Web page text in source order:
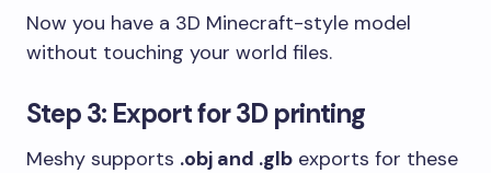
Now you have a 3D Minecraft-style model
without touching your world files.
Step 3: Export for 3D printing
Meshy supports .obj and .glb exports for these